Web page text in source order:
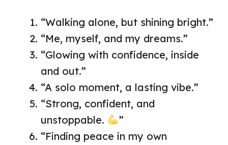
“Walking alone, but shining bright.”
“Me, myself, and my dreams.”
“Glowing with confidence, inside
and out.”
“A solo moment, a lasting vibe.”
“Strong, confident, and
unstoppable.
”
“Finding peace in my own